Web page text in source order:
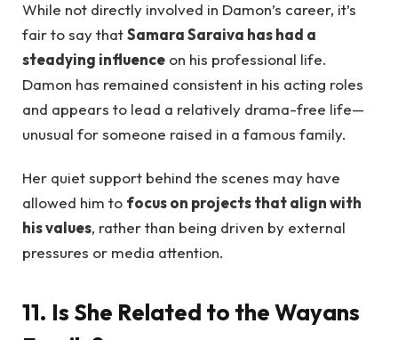
While not directly involved in Damon’s career, it’s
fair to say thatSamara Saraiva has had a
steadying influence on his professional life.
Damon has remained consistent in his acting roles
and appears to lead a relatively drama-free life—
unusual for someone raised in a famous family.
Her quiet support behind the scenes may have
allowed him to focus on projects that align with
his values, rather than being driven by external
pressures or media attention.
11. Is She Related to the Wayans